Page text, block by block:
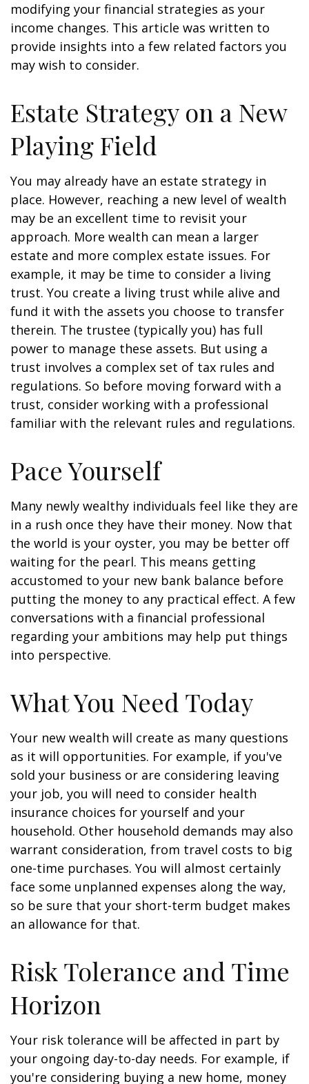
modifying your financial strategies as your
income changes. This article was written to
provide insights into a few related factors you
may wish to consider.
Estate Strategy on a New
Playing Field
You may already have an estate strategy in
place. However, reaching a new level of wealth
may be an excellent time to revisit your
approach. More wealth can mean a larger
estate and more complex estate issues. For
example, it may be time to consider a living
trust. You create a living trust while alive and
fund it with the assets you choose to transfer
therein. The trustee (typically you) has full
power to manage these assets. But using a
trust involves a complex set of tax rules and
regulations. So before moving forward with a
trust, consider working with a professional
familiar with the relevant rules and regulations.
Pace Yourself
Many newly wealthy individuals feel like they are
in a rush once they have their money. Now that
the world is your oyster, you may be better off
waiting for the pearl. This means getting
accustomed to your new bank balance before
putting the money to any practical effect. A few
conversations with a financial professional
regarding your ambitions may help put things
into perspective.
What You Need Today
Your new wealth will create as many questions
as it will opportunities. For example, if you've
sold your business or are considering leaving
your job, you will need to consider health
insurance choices for yourself and your
household. Other household demands may also
warrant consideration, from travel costs to big
one-time purchases. You will almost certainly
face some unplanned expenses along the way,
so be sure that your short-term budget makes
an allowance for that.
Risk Tolerance and Time
Horizon
Your risk tolerance will be affected in part by
your ongoing day-to-day needs. For example, if
you're considering buying a new home, money